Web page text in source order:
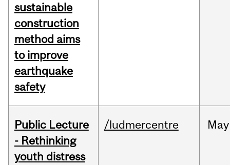
sustainable
construction
method aims
to improve
earthquake
safety
Public Lecture
- Rethinking
youth distress
/ludmercentre May